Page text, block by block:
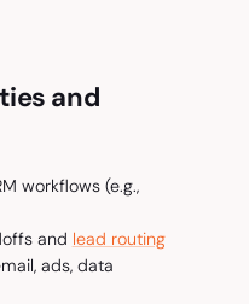
and
workflows (e.g.,
and lead routing
ads, data